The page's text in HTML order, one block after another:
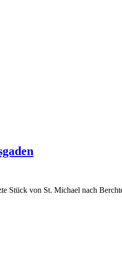
Stück von St. Michael nach